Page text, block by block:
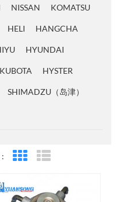
NISSAN KOMATSU
HELI HANGCHA
HYUNDAI
KUBOTA HYSTER
SHIMADZU（岛津）
Grid View